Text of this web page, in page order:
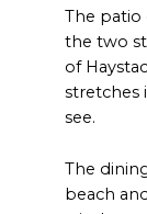
The
the two
of
stretches
see.
The
beach